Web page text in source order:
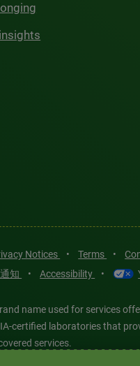
Notices • Terms •
知
• Accessibility •
name used for services
certified laboratories that
services.